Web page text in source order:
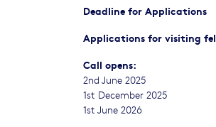
Deadline for Applications
Applications for visiting
Call opens:
2nd June 2025
1st December 2025
1st June 2026